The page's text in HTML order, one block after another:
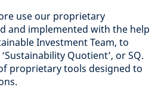
use our proprietary
and implemented with the help
Investment Team, to
Quotient’, or SQ.
proprietary tools designed to